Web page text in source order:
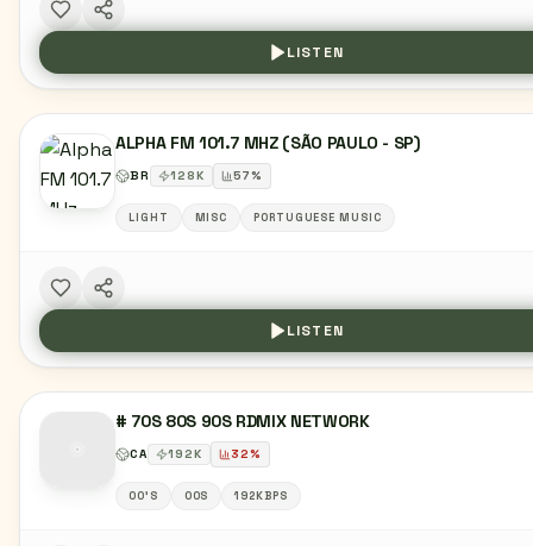
LISTEN
ALPHA FM 101.7 MHZ (SÃO PAULO - SP)
BR 128K 57%
LIGHT MISC PORTUGUESE MUSIC
LISTEN
# 70S 80S 90S RDMIX NETWORK
CA 192K 32%
00'S 00S 192KBPS